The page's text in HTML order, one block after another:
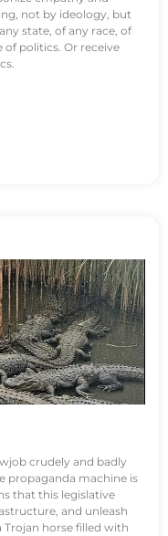
not by ideology, but
state, of any race, of
of politics. Or receive
crudely and badly
propaganda machine is
that this legislative
and unleash
horse filled with